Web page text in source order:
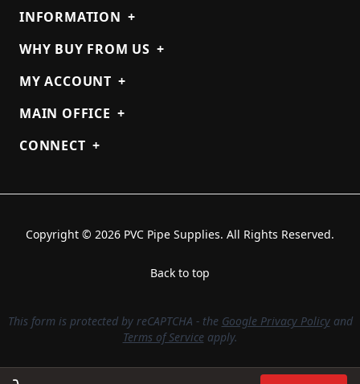
INFORMATION +
WHY BUY FROM US +
MY ACCOUNT +
MAIN OFFICE +
CONNECT +
Copyright © 2026 PVC Pipe Supplies. All Rights Reserved.
Back to top
This form is protected by reCAPTCHA - the Google Privacy Policyand
Terms of Serviceapply.